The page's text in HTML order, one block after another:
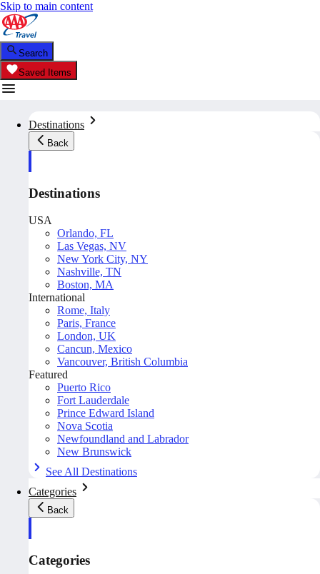
Skip to main content
Search
Saved Items
Destinations
Back
Destinations
USA
Orlando, FL
Las Vegas, NV
New York City, NY
Nashville, TN
Boston, MA
International
Rome, Italy
Paris, France
London, UK
Cancun, Mexico
Vancouver, British Columbia
Featured
Puerto Rico
Fort Lauderdale
Prince Edward Island
Nova Scotia
Newfoundland and Labrador
New Brunswick
See All Destinations
Categories
Back
Categories